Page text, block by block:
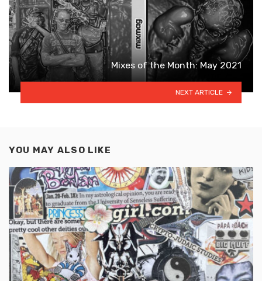
Mixes of the Month: May 2021
NEXT ARTICLE
YOU MAY ALSO LIKE